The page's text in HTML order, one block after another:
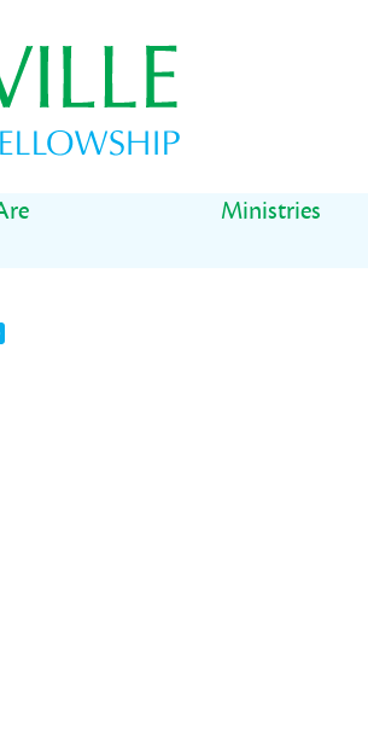
Ministries